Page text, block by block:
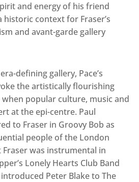
and energy of his friend
context for Fraser’s
and avant-garde gallery
defining gallery, Pace’s
the artistically flourishing
popular culture, music and
at the epi-centre. Paul
to Fraser in Groovy Bob as
people of the London
Fraser was instrumental in
Lonely Hearts Club Band
Peter Blake to The